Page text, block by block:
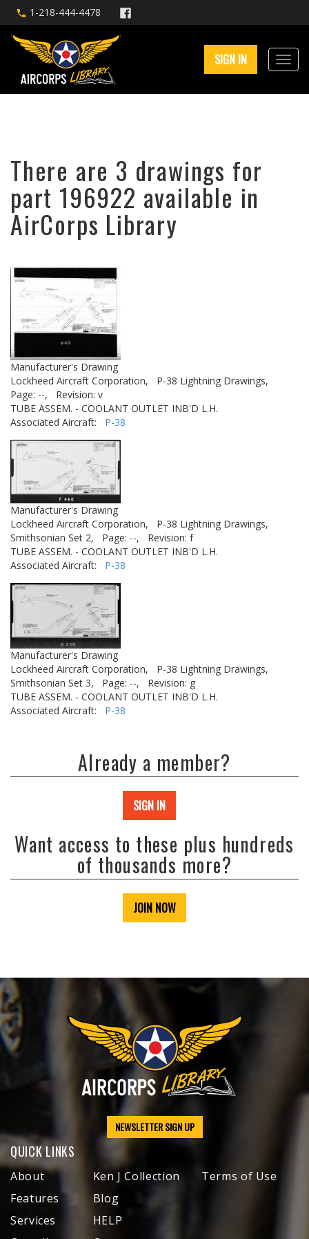
1-218-444-4478
SIGN IN
There are 3 drawings for
part 196922 available in
AirCorps Library
Manufacturer's Drawing
Lockheed Aircraft Corporation,
P-38 Lightning Drawings,
Page: --,
Revision: v
TUBE ASSEM. - COOLANT OUTLET INB'D L.H.
Associated Aircraft: P-38
Manufacturer's Drawing
Lockheed Aircraft Corporation,
P-38 Lightning Drawings,
Smithsonian Set 2,
Page: --,
Revision: f
TUBE ASSEM. - COOLANT OUTLET INB'D L.H.
Associated Aircraft: P-38
Manufacturer's Drawing
Lockheed Aircraft Corporation,
P-38 Lightning Drawings,
Smithsonian Set 3,
Page: --,
Revision: g
TUBE ASSEM. - COOLANT OUTLET INB'D L.H.
Associated Aircraft: P-38
Already a member?
SIGN IN
Want access to these plus hundreds
of thousands more?
JOIN NOW
NEWSLETTER SIGN UP
QUICK LINKS
About
Features
Services
Ken J Collection
Blog
HELP
Terms of Use